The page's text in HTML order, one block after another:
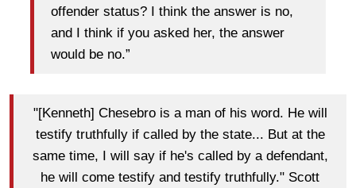
offender status? I think the answer is no,
and I think if you asked her, the answer
would be no.”
"[Kenneth] Chesebro is a man of his word. He will
testify truthfully if called by the state... But at the
same time, I will say if he's called by a defendant,
he will come testify and testify truthfully." Scott